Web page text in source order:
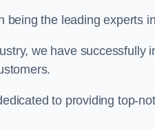
being the leading experts
we have successfully
to providing top-